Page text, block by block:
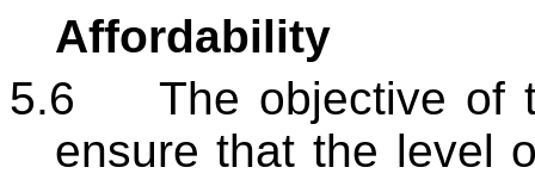
Affordability
5.6
The objective of
ensure that the level